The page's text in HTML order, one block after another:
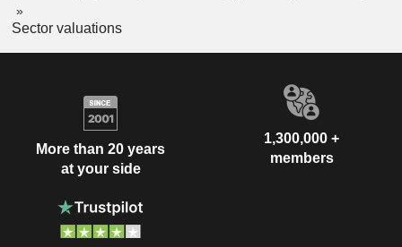
Sector valuations
More than 20 years
at your side
1,300,000 +
members